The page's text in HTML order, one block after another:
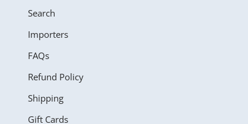
Search
Importers
FAQs
Refund Policy
Shipping
Gift Cards